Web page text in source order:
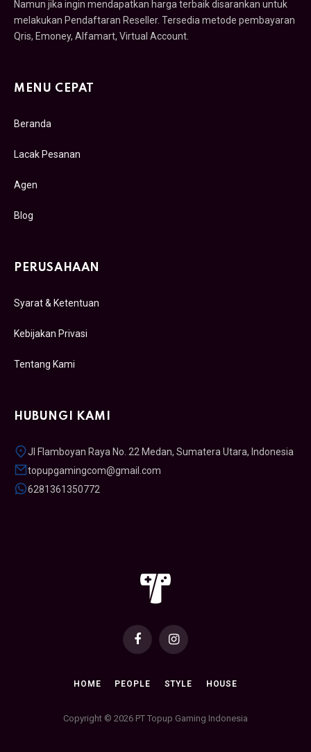
Namun jika ingin mendapatkan harga terbaik disarankan untuk
melakukan Pendaftaran Reseller. Tersedia metode pembayaran
Qris, Emoney, Alfamart, Virtual Account.
MENU CEPAT
Beranda
Lacak Pesanan
Agen
Blog
PERUSAHAAN
Syarat & Ketentuan
Kebijakan Privasi
Tentang Kami
HUBUNGI KAMI
Jl Flamboyan Raya No. 22 Medan, Sumatera Utara, Indonesia
topupgamingcom@gmail.com
6281361350772
FacebookInstagram
HOME PEOPLE STYLE HOUSE
Copyright © 2026 PT Topup Gaming Indonesia